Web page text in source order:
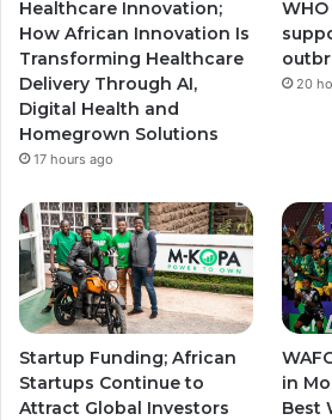
a
m
Healthcare Innovation;
How African Innovation Is
Transforming Healthcare
Delivery Through AI,
Digital Health and
Homegrown Solutions
17 hours ago
20
Startup Funding; African
Startups Continue to
Attract Global Investors
in
Best